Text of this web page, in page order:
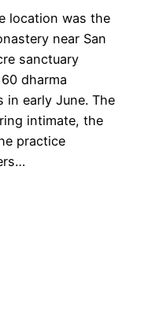
location was the
near San
sanctuary
dharma
in early June. The
intimate, the
practice